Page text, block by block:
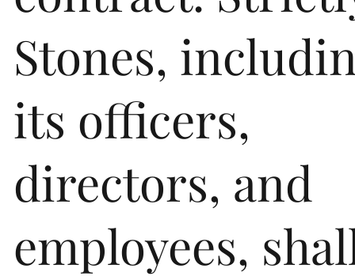
Stones,
its officers,
directors, and
employees,